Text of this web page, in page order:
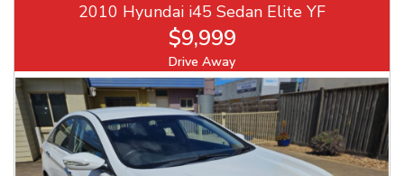
2010 Hyundai i45 Sedan Elite YF
$9,999
Drive Away